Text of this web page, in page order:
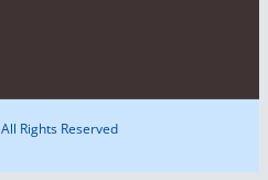
Rights Reserved